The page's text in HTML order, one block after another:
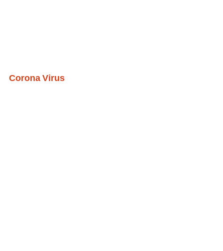
Corona Virus